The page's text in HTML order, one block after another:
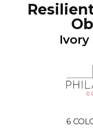
Ivory
6